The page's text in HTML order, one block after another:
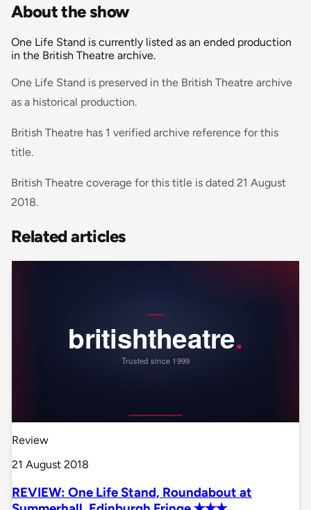
About the show
One Life Stand is currently listed as an ended production
in the British Theatre archive.
One Life Stand is preserved in the British Theatre archive
as a historical production.
British Theatre has 1 verified archive reference for this
title.
British Theatre coverage for this title is dated 21 August
2018.
Related articles
Review
21 August 2018
REVIEW: One Life Stand, Roundabout at